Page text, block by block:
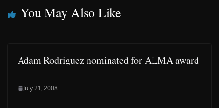
You May Also Like
Adam Rodriguez nominated for ALMA award
July 21, 2008